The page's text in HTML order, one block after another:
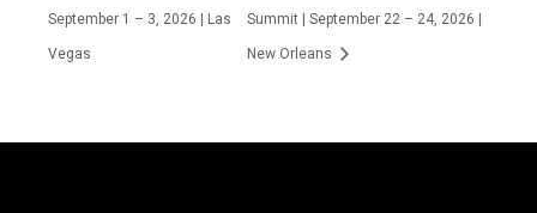
September 1 – 3, 2026 | Las
Vegas
Summit | September 22 – 24, 2026 |
New Orleans